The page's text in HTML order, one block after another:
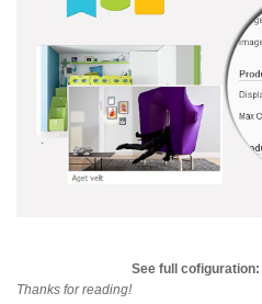
See full cofiguration:
Thanks for reading!